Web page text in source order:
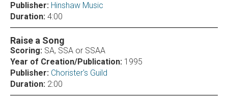
Publisher: Hinshaw Music
Duration: 4:00
Raise a Song
Scoring: SA, SSA or SSAA
Year of Creation/Publication: 1995
Publisher: Chorister's Guild
Duration: 2:00